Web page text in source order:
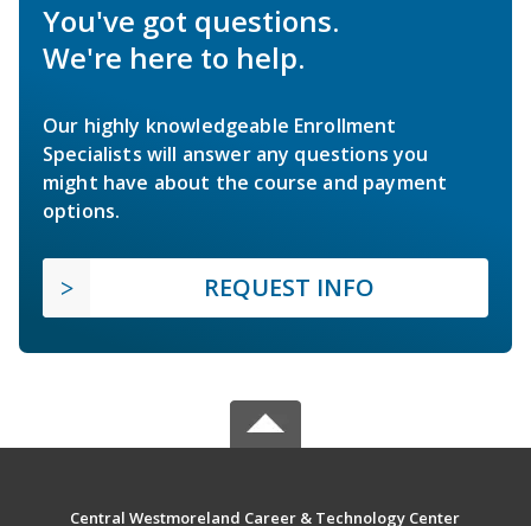
You've got questions.
We're here to help.
Our highly knowledgeable Enrollment
Specialists will answer any questions you
might have about the course and payment
options.
REQUEST INFO
Central Westmoreland Career & Technology Center